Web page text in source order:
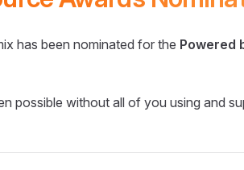
has been nominated for the Powered
possible without all of you using and